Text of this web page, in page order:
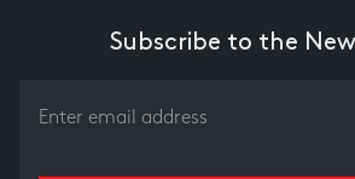
Subscribe to the